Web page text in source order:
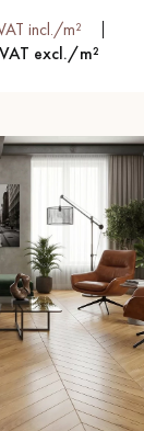
incl./m²
excl./m²